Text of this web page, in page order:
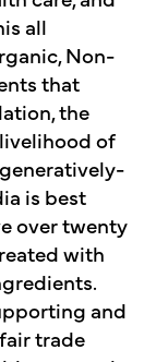
all
Non-
that
the
of
is best
over twenty
with
and
trade